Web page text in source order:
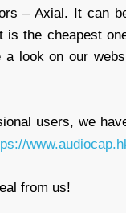
– Axial. It can
the cheapest
look on our
users, we
from us!